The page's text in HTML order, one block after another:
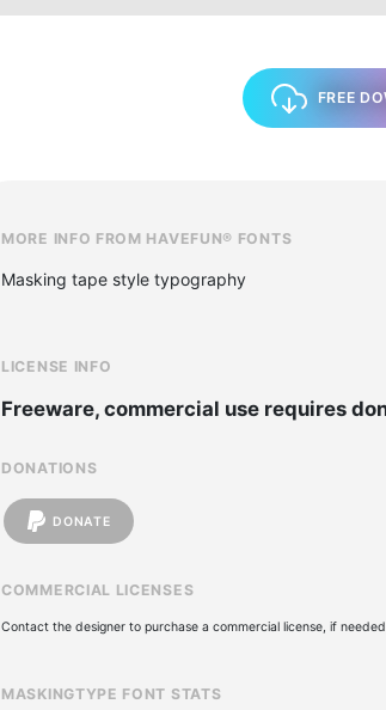
FREE
MORE INFO FROM HAVEFUN® FONTS
Masking tape style typography
LICENSE INFO
Freeware, commercial use requires
DONATIONS
DONATE
COMMERCIAL LICENSES
Contact the designer to purchase a commercial license, if
MASKINGTYPE FONT STATS